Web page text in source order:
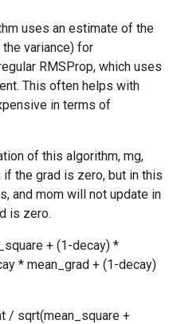
uses an estimate of the
variance) for
RMSProp, which uses
This often helps with
in terms of
of this algorithm, mg,
the grad is zero, but in this
and mom will not update in
is zero.
+ (1-decay) *
* mean_grad + (1-decay)
/ sqrt(mean_square +